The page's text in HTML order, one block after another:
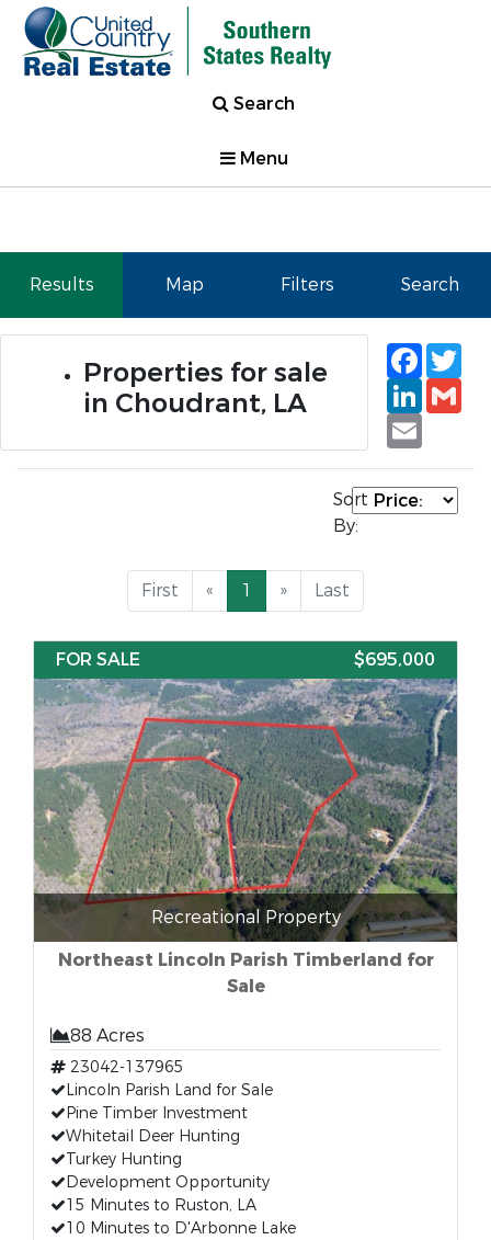
Search
Menu
Results Map Filters Search
Properties for sale
in Choudrant, LA
Email
Sort
By:
First « 1 » Last
FOR SALE $695,000
Recreational Property
Northeast Lincoln Parish Timberland for
Sale
88 Acres
23042-137965
Lincoln Parish Land for Sale
Pine Timber Investment
Whitetail Deer Hunting
Turkey Hunting
Development Opportunity
15 Minutes to Ruston, LA
10 Minutes to D'Arbonne Lake